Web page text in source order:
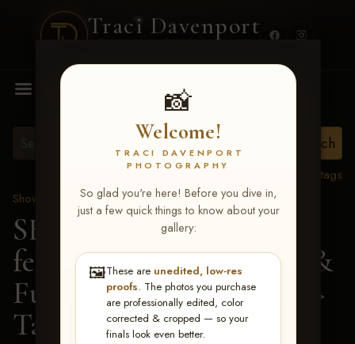
Traci Davenport
📸
Welcome!
TRACI DAVENPORT
PHOTOGRAPHY
So glad you're here! Before you dive in,
just a few quick things to know about your
gallery:
🖼️These are unedited, low-res
proofs. The photos you purchase
are professionally edited, color
corrected & cropped — so your
finals look even better.
MENU
View all tags
Show Proofs
>2026 Events
SERHA MAIN EVENT
featuring NARS Derby &
Futurity July 7-12, 2026
>
Taylor A Gipson